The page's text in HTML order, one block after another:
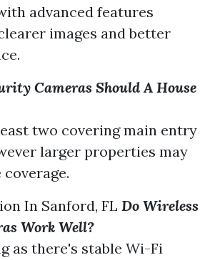
advanced features
images and better
Cameras Should A House
two covering main entry
larger properties may
In Sanford, FL Do Wireless
Work Well?
as there's stable Wi-Fi